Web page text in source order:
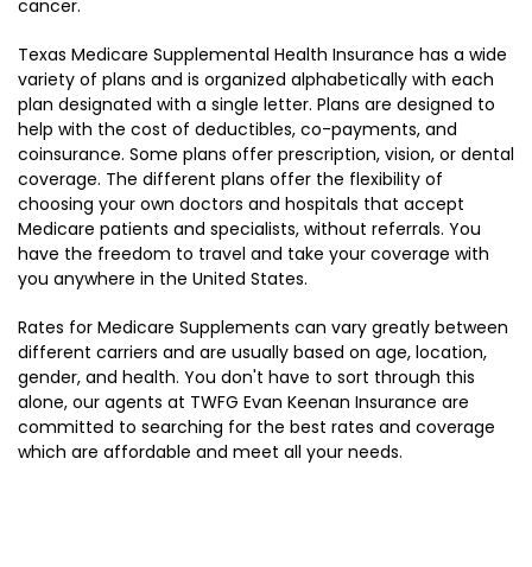
cancer.
Texas Medicare Supplemental Health Insurance has a wide
variety of plans and is organized alphabetically with each
plan designated with a single letter. Plans are designed to
help with the cost of deductibles, co-payments, and
coinsurance. Some plans offer prescription, vision, or dental
coverage. The different plans offer the flexibility of
choosing your own doctors and hospitals that accept
Medicare patients and specialists, without referrals. You
have the freedom to travel and take your coverage with
you anywhere in the United States.
Rates for Medicare Supplements can vary greatly between
different carriers and are usually based on age, location,
gender, and health. You don't have to sort through this
alone, our agents at TWFG Evan Keenan Insurance are
committed to searching for the best rates and coverage
which are affordable and meet all your needs.